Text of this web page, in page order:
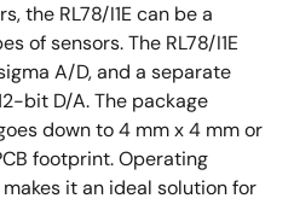
the RL78/I1E can be a
of sensors. The RL78/I1E
A/D, and a separate
bit D/A. The package
down to 4 mm x 4 mm or
footprint. Operating
it an ideal solution for